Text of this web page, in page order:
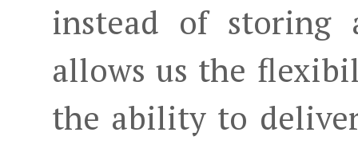
instead of storing
allows us the
the ability to